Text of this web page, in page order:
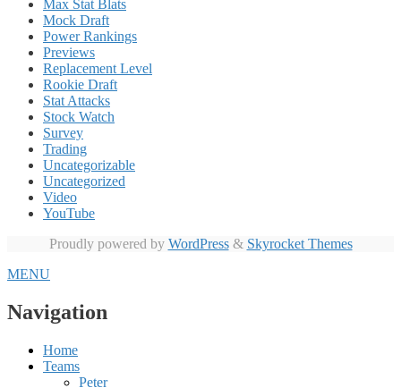
Max Stat Blats
Mock Draft
Power Rankings
Previews
Replacement Level
Rookie Draft
Stat Attacks
Stock Watch
Survey
Trading
Uncategorizable
Uncategorized
Video
YouTube
Proudly powered by WordPress& Skyrocket Themes
MENU
Navigation
Home
Teams
Peter